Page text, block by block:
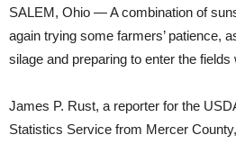
SALEM, Ohio — A combination of
again trying some farmers’ patience,
silage and preparing to enter the fields
James P. Rust, a reporter for the
Statistics Service from Mercer